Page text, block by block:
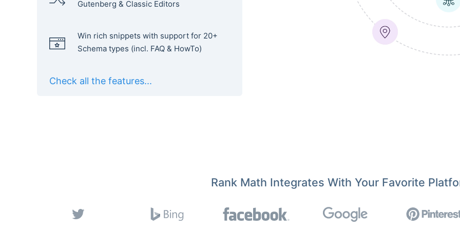
Gutenberg & Classic Editors
Win rich snippets with support for 20+
Schema types (incl. FAQ & HowTo)
Check all the features...
Rank Math Integrates With Your Favorite